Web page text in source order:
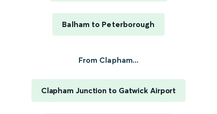
Balham to Peterborough
From Clapham...
Clapham Junction to Gatwick Airport